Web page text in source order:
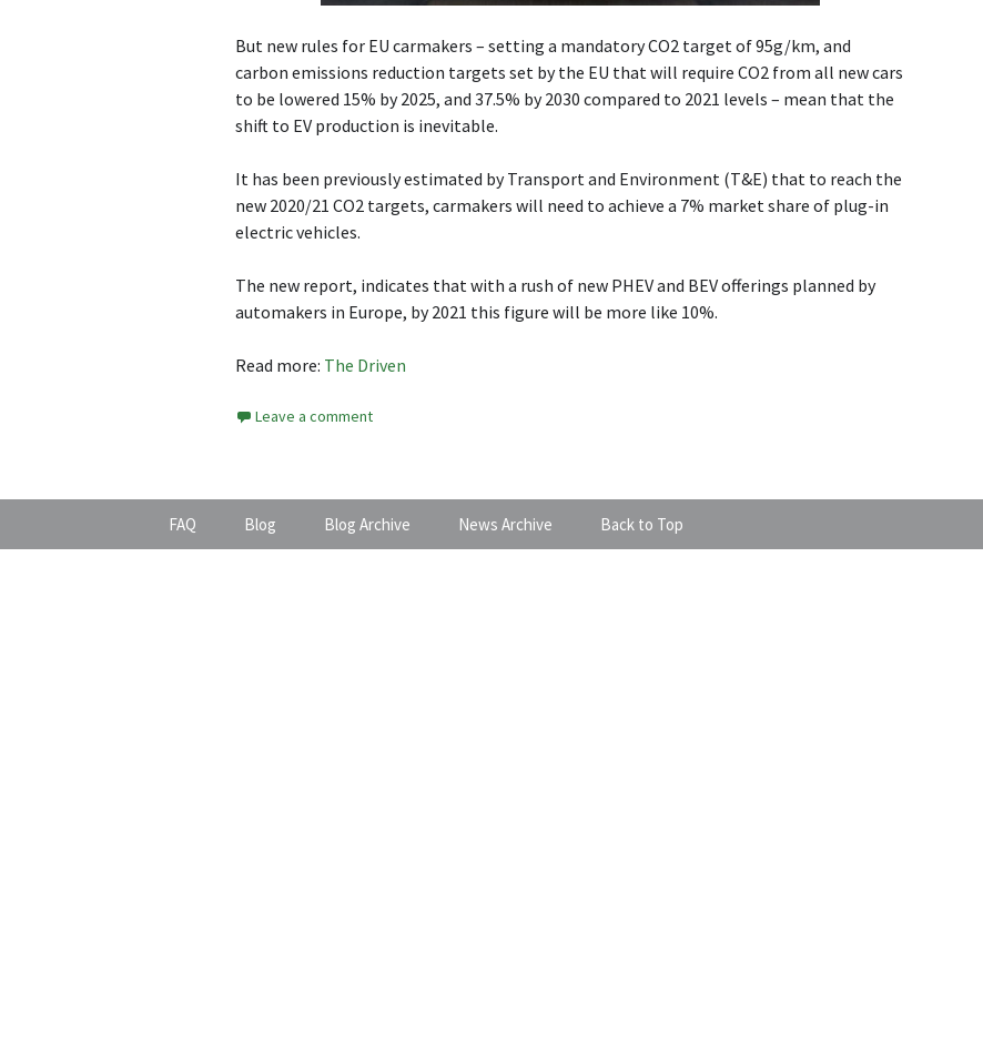
But new rules for EU carmakers – setting a mandatory CO2 target of 95g/km, and
carbon emissions reduction targets set by the EU that will require CO2 from all new cars
to be lowered 15% by 2025, and 37.5% by 2030 compared to 2021 levels – mean that the
shift to EV production is inevitable.
It has been previously estimated by Transport and Environment (T&E) that to reach the
new 2020/21 CO2 targets, carmakers will need to achieve a 7% market share of plug-in
electric vehicles.
The new report, indicates that with a rush of new PHEV and BEV offerings planned by
automakers in Europe, by 2021 this figure will be more like 10%.
Read more: The Driven
Leave a comment
FAQ Blog Blog Archive News Archive Back to Top